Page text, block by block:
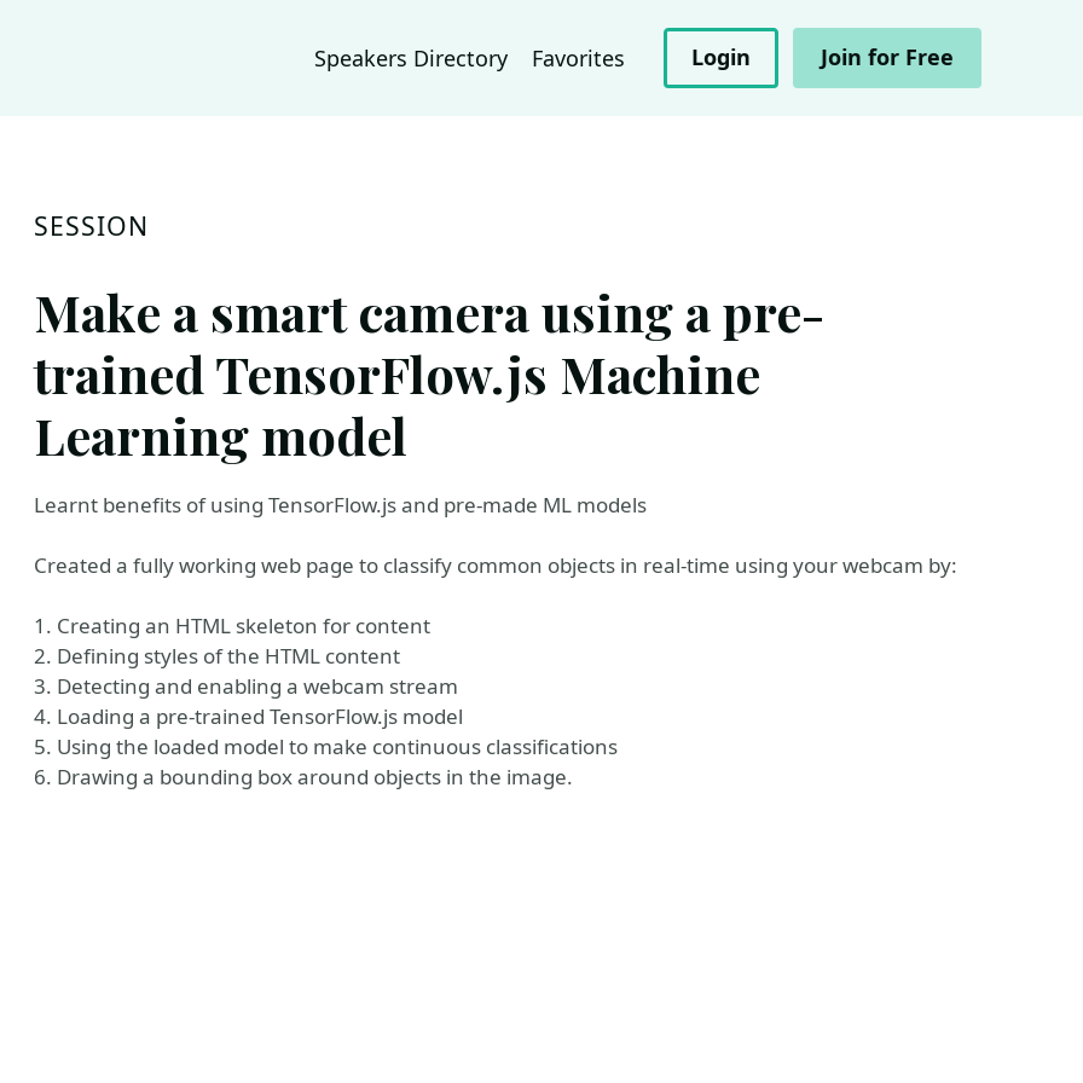
Speakers Directory Favorites Login Join for Free
SESSION
Make a smart camera using a pre-
trained TensorFlow.js Machine
Learning model
Learnt benefits of using TensorFlow.js and pre-made ML models
Created a fully working web page to classify common objects in real-time using your webcam by:
1. Creating an HTML skeleton for content
2. Defining styles of the HTML content
3. Detecting and enabling a webcam stream
4. Loading a pre-trained TensorFlow.js model
5. Using the loaded model to make continuous classifications
6. Drawing a bounding box around objects in the image.